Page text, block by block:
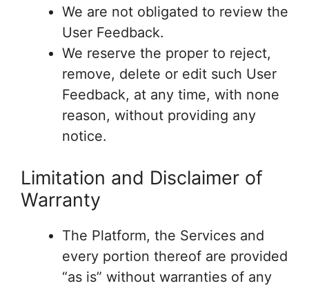
We are not obligated to review the
User Feedback.
We reserve the proper to reject,
remove, delete or edit such User
Feedback, at any time, with none
reason, without providing any
notice.
Limitation and Disclaimer of
Warranty
The Platform, the Services and
every portion thereof are provided
“as is” without warranties of any